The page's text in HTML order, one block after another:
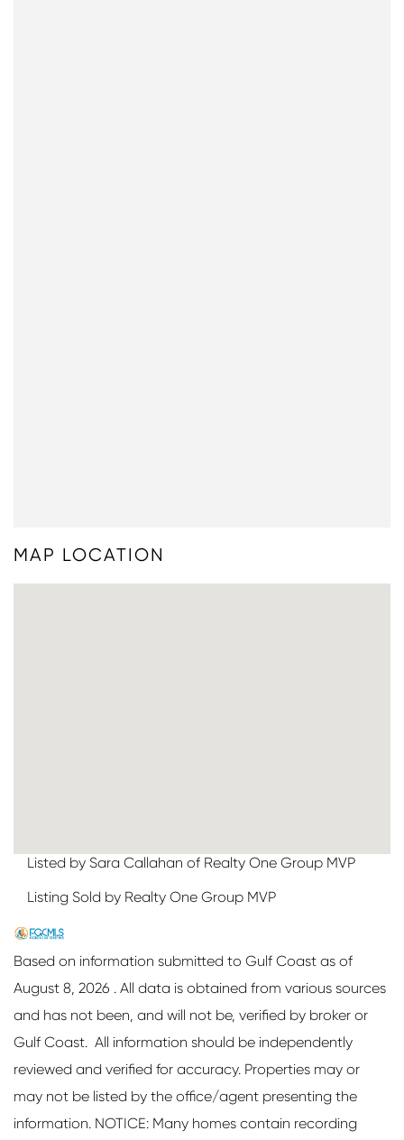
MAP LOCATION
Listed by Sara Callahan of Realty One Group MVP
Listing Sold by Realty One Group MVP
Based on information submitted to Gulf Coast as of
August 8, 2026 . All data is obtained from various sources
and has not been, and will not be, verified by broker or
Gulf Coast. All information should be independently
reviewed and verified for accuracy. Properties may or
may not be listed by the office/agent presenting the
information. NOTICE: Many homes contain recording